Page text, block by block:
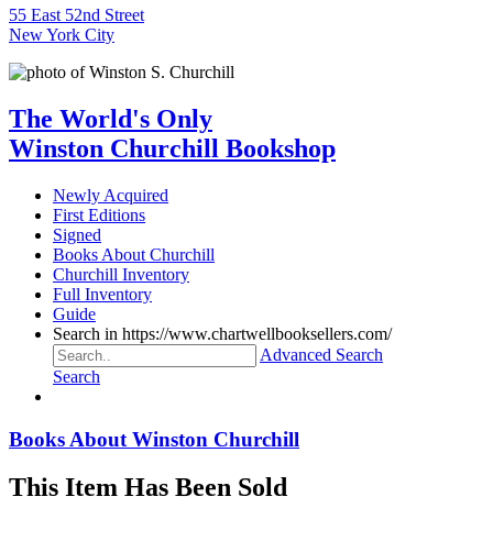
55 East 52nd Street
New York City
The World's Only
Winston Churchill Bookshop
Newly Acquired
First Editions
Signed
Books About Churchill
Churchill Inventory
Full Inventory
Guide
Search in https://www.chartwellbooksellers.com/
Advanced Search
Search
Books About Winston Churchill
This Item Has Been Sold